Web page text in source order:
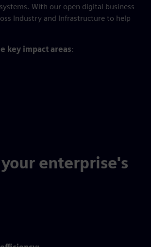
With our open digital business
Industry and Infrastructure to help
key impact areas:
enterprise's